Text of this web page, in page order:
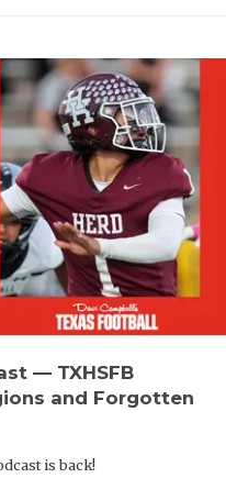
— TXHSFB
and Forgotten
is back!